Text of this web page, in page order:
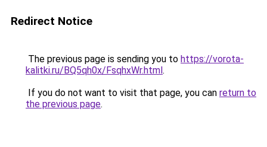
Redirect Notice
The previous page is sending you to https://vorota-
kalitki.ru/BQ5qh0x/FsqhxWr.html.
If you do not want to visit that page, you can return to
the previous page.